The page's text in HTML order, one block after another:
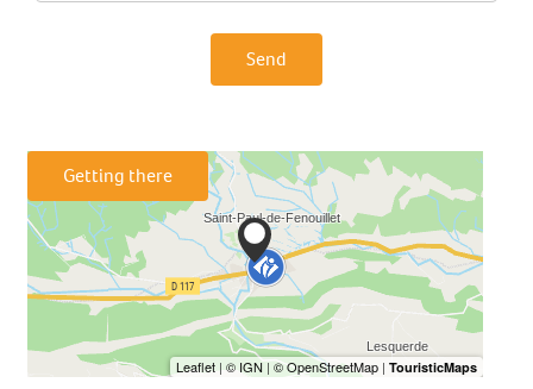
Send
Getting there